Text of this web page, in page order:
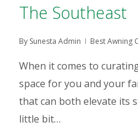
The Southeast
By Sunesta Admin Best Awning
When it comes to
space for you and your
that can both elevate its
little bit…